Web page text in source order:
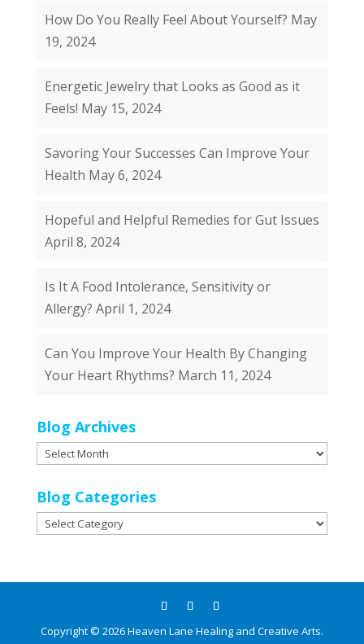
How Do You Really Feel About Yourself? May
19, 2024
Energetic Jewelry that Looks as Good as it
Feels! May 15, 2024
Savoring Your Successes Can Improve Your
Health May 6, 2024
Hopeful and Helpful Remedies for Gut Issues
April 8, 2024
Is It A Food Intolerance, Sensitivity or
Allergy? April 1, 2024
Can You Improve Your Health By Changing
Your Heart Rhythms? March 11, 2024
Blog Archives
Blog
Blog Categories
Blog
Copyright © 2026 Heaven Lane Healing and Creative Arts.